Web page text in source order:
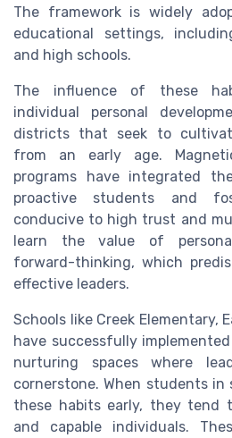
The framework is widely
educational settings,
and high schools.
The influence of these
individual personal
districts that seek to
from an early age.
programs have integrated
proactive students and
conducive to high trust and
learn the value of
forward-thinking, which
effective leaders.
Schools like Creek Elementary,
have successfully
nurturing spaces where
cornerstone. When students in
these habits early, they tend
and capable individuals.